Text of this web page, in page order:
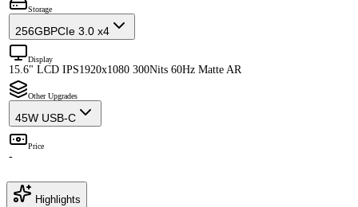
Storage
256GBPCIe 3.0 x4
Display
15.6" LCD IPS1920x1080 300Nits 60Hz Matte AR
Other Upgrades
45W USB-C
Price
-
Highlights